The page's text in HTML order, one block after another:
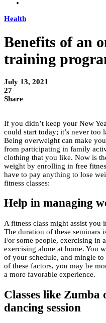
Health
Benefits of an
training
July 13, 2021
27
Share
If you didn’t keep your New
could start today; it’s never too
Being overweight can make
from participating in family
clothing that you like. Now is
weight by enrolling in free
have to pay anything to lose
fitness classes:
Help in managing
A fitness class might assist
The duration of these seminars
For some people, exercising in
exercising alone at home. You
of your schedule, and mingle to
of these factors, you may be
a more favorable experience.
Classes like
dancing session